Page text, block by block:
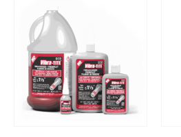
operating temperatures up to
450°F